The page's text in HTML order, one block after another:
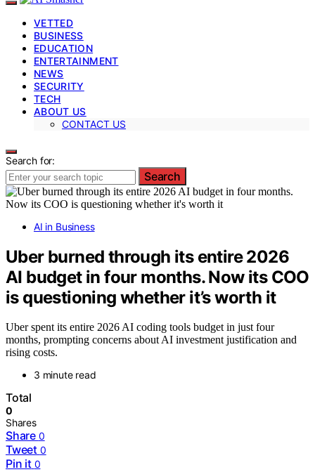
VETTED
BUSINESS
EDUCATION
ENTERTAINMENT
NEWS
SECURITY
TECH
ABOUT US
CONTACT US
Search for:
Search
AI in Business
Uber burned through its entire 2026
AI budget in four months. Now its COO
is questioning whether it’s worth it
Uber spent its entire 2026 AI coding tools budget in just four
months, prompting concerns about AI investment justification and
rising costs.
3 minute read
Total
0
Shares
Share 0
Tweet 0
Pin it 0